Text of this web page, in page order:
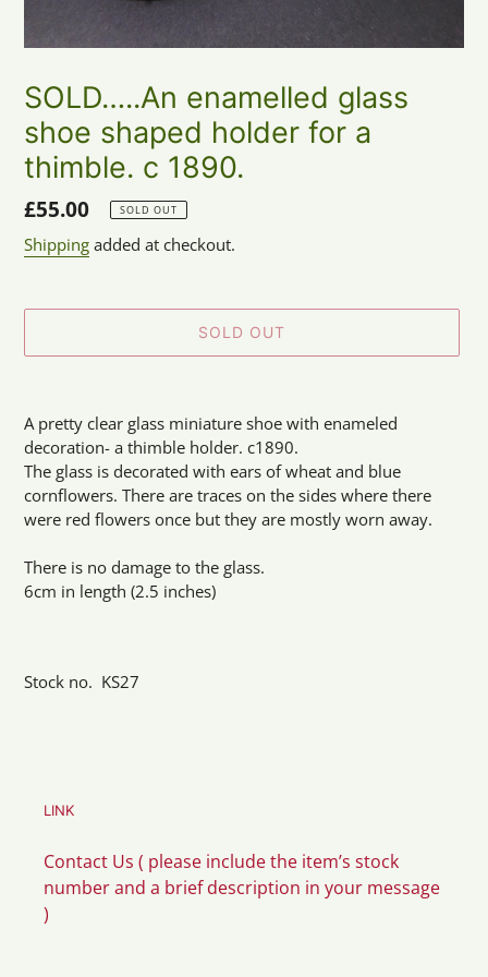
SOLD…..An enamelled glass
shoe shaped holder for a
thimble. c 1890.
Regular
price
£55.00 SOLD OUT
Shipping added at checkout.
SOLD OUT
product
to
your
cart
A pretty clear glass miniature shoe with enameled
decoration- a thimble holder. c1890.
The glass is decorated with ears of wheat and blue
cornflowers. There are traces on the sides where there
were red flowers once but they are mostly worn away.
There is no damage to the glass.
6cm in length (2.5 inches)
Stock no. KS27
LINK
Contact Us ( please include the item’s stock
number and a brief description in your message
)